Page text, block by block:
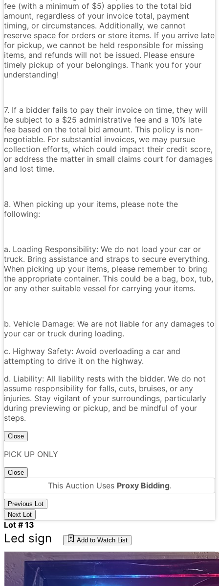
fee (with a minimum of $5) applies to the total bid
amount, regardless of your invoice total, payment
timing, or circumstances. Additionally, we cannot
reserve space for orders or store items. If you arrive late
for pickup, we cannot be held responsible for missing
items, and refunds will not be issued. Please ensure
timely pickup of your belongings. Thank you for your
understanding!
7. If a bidder fails to pay their invoice on time, they will
be subject to a $25 administrative fee and a 10% late
fee based on the total bid amount. This policy is non-
negotiable. For substantial invoices, we may pursue
collection efforts, which could impact their credit score,
or address the matter in small claims court for damages
and lost time.
8. When picking up your items, please note the
following:
a. Loading Responsibility: We do not load your car or
truck. Bring assistance and straps to secure everything.
When picking up your items, please remember to bring
the appropriate container. This could be a bag, box, tub,
or any other suitable vessel for carrying your items.
b. Vehicle Damage: We are not liable for any damages to
your car or truck during loading.
c. Highway Safety: Avoid overloading a car and
attempting to drive it on the highway.
d. Liability: All liability rests with the bidder. We do not
assume responsibility for falls, cuts, bruises, or any
injuries. Stay vigilant of your surroundings, particularly
during previewing or pickup, and be mindful of your
steps.
Close
PICK UP ONLY
Close
This Auction Uses Proxy Bidding.
Previous Lot
Next Lot
Lot # 13
Led sign Add to Watch List